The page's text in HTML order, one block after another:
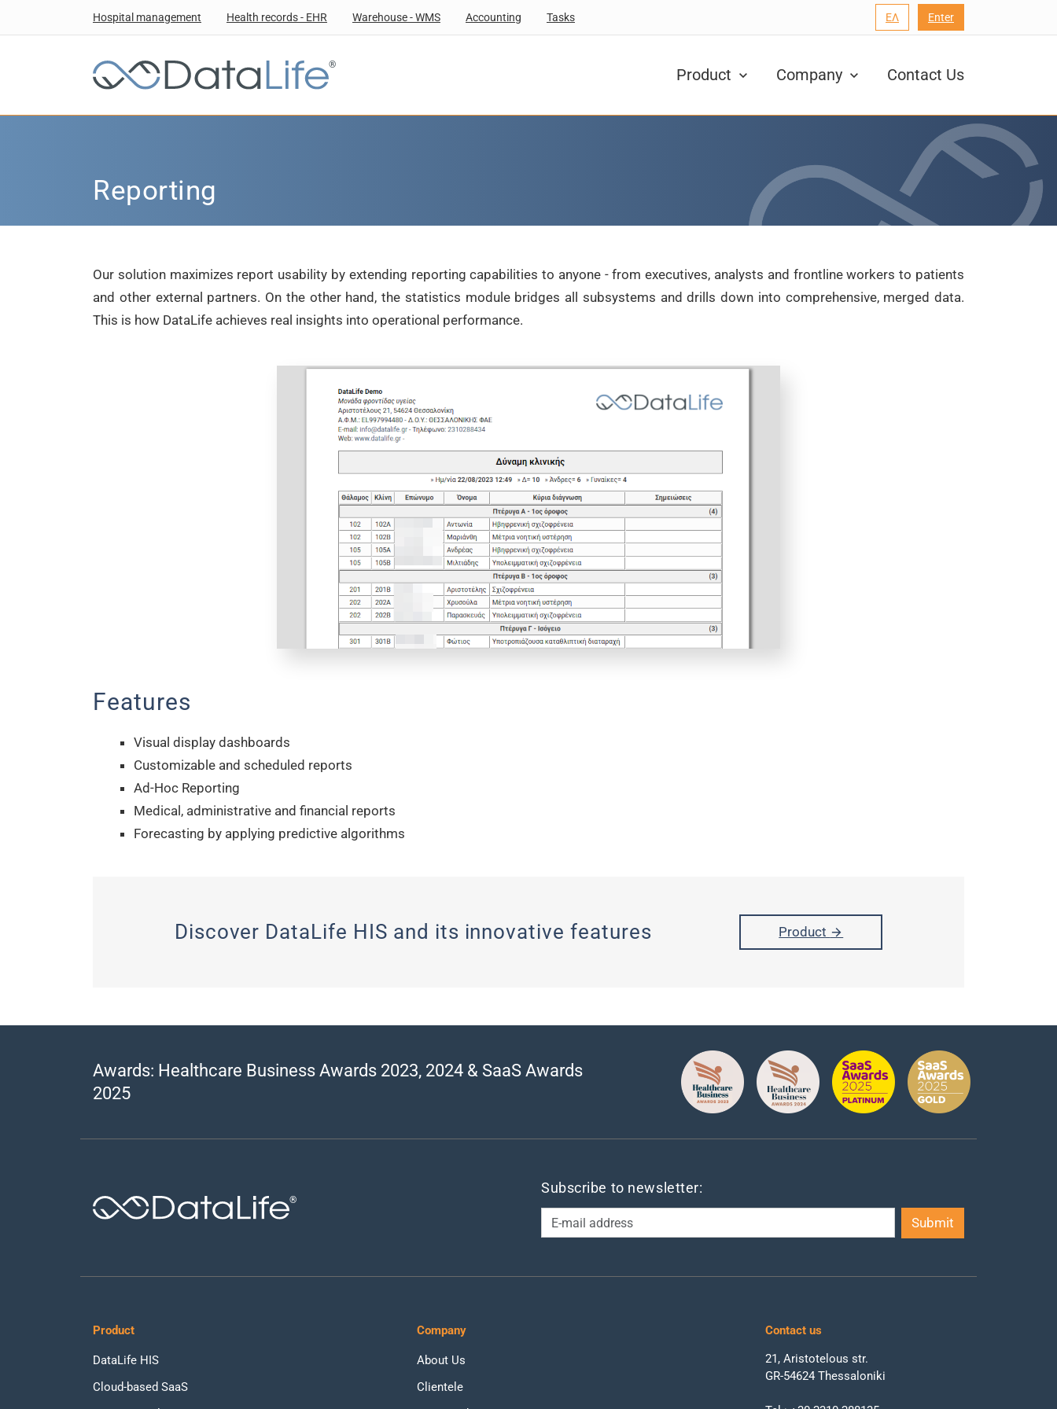
Hospital management Health records - EHR Warehouse - WMS Accounting Tasks ΕΛ Enter
®
Product Company Contact Us
Reporting
Our solution maximizes report usability by extending reporting capabilities to anyone - from executives, analysts and frontline workers to patients
and other external partners. On the other hand, the statistics module bridges all subsystems and drills down into comprehensive, merged data.
This is how DataLife achieves real insights into operational performance.
Features
Visual display dashboards
Customizable and scheduled reports
Ad-Hoc Reporting
Medical, administrative and financial reports
Forecasting by applying predictive algorithms
Discover DataLife HIS and its innovative features Product
Awards: Healthcare Business Awards 2023, 2024 & SaaS Awards
2025
®
Subscribe to newsletter:
Product
DataLife HIS
Cloud-based SaaS
Company
About Us
Clientele
Contact us
21, Aristotelous str.
GR-54624 Thessaloniki